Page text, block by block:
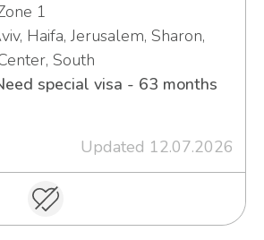
1
Haifa, Jerusalem, Sharon,
South
special visa - 63 months
Updated 12.07.2026